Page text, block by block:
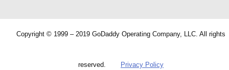
Copyright © 1999 – 2019 GoDaddy Operating Company, LLC. All rights
reserved. Privacy Policy